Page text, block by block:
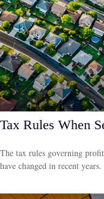
Tax Rules When
The tax rules governing
have changed in recent years.